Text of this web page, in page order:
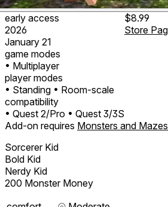
early access
2026
January 21
game modes
• Multiplayer
player modes
• Standing • Room-scale
compatibility
• Quest 2/Pro • Quest 3/3S
$8.99
Store
Add-on requires Monsters and
Sorcerer Kid
Bold Kid
Nerdy Kid
200 Monster Money